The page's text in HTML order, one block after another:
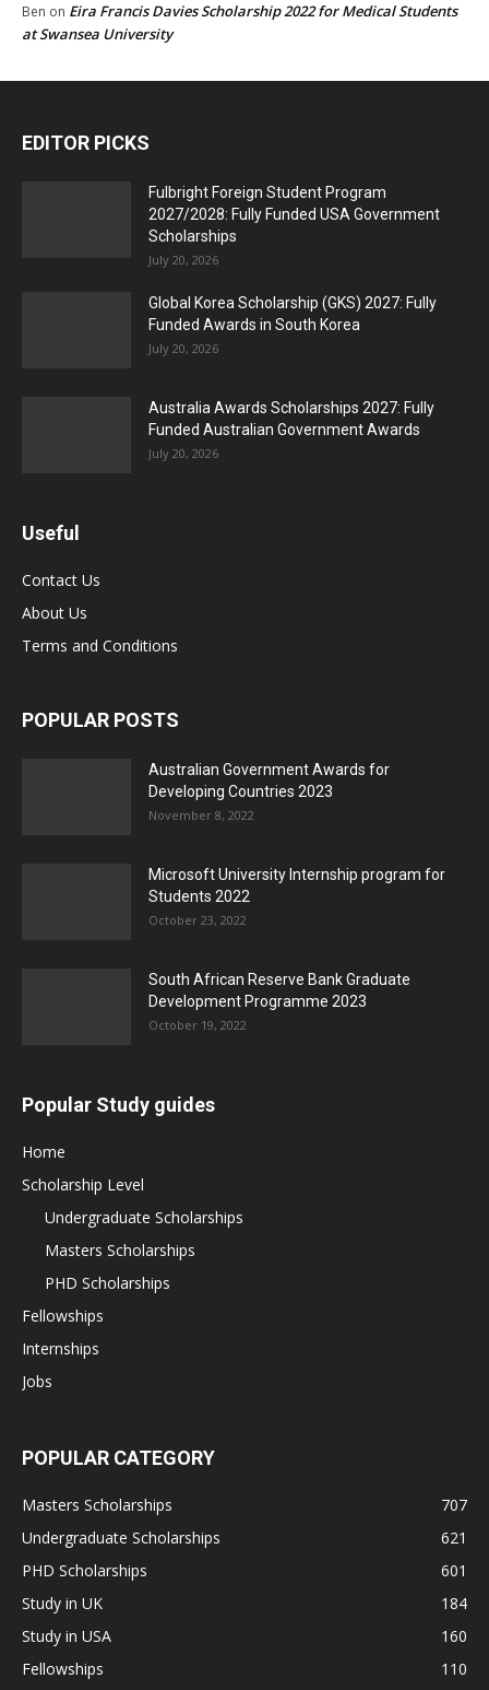
Ben on Eira Francis Davies Scholarship 2022 for Medical Students
at Swansea University
EDITOR PICKS
Fulbright Foreign Student Program
2027/2028: Fully Funded USA Government
Scholarships
July 20, 2026
Global Korea Scholarship (GKS) 2027: Fully
Funded Awards in South Korea
July 20, 2026
Australia Awards Scholarships 2027: Fully
Funded Australian Government Awards
July 20, 2026
Useful
Contact Us
About Us
Terms and Conditions
POPULAR POSTS
Australian Government Awards for
Developing Countries 2023
November 8, 2022
Microsoft University Internship program for
Students 2022
October 23, 2022
South African Reserve Bank Graduate
Development Programme 2023
October 19, 2022
Popular Study guides
Home
Scholarship Level
Undergraduate Scholarships
Masters Scholarships
PHD Scholarships
Fellowships
Internships
Jobs
POPULAR CATEGORY
Masters Scholarships
707
Undergraduate Scholarships
621
PHD Scholarships
601
Study in UK
184
Study in USA
160
Fellowships
110